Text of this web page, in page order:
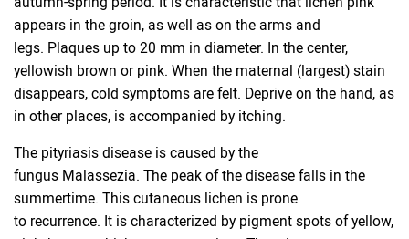
appears in the groin, as well as on the arms and
legs. Plaques up to 20 mm in diameter. In the center,
yellowish brown or pink. When the maternal (largest) stain
disappears, cold symptoms are felt. Deprive on the hand, as
in other places, is accompanied by itching.
The pityriasis disease is caused by the
fungus Malassezia. The peak of the disease falls in the
summertime. This cutaneous lichen is prone
to recurrence. It is characterized by pigment spots of yellow,